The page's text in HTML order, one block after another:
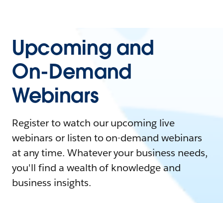
Upcoming and
On-Demand
Webinars
Register to watch our upcoming live
webinars or listen to on-demand webinars
at any time. Whatever your business needs,
you'll find a wealth of knowledge and
business insights.